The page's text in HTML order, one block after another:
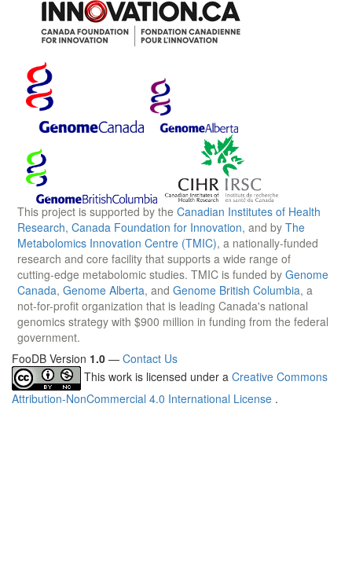
This project is supported by the Canadian Institutes of Health
Research, Canada Foundation for Innovation, and by The
Metabolomics Innovation Centre (TMIC), a nationally-funded
research and core facility that supports a wide range of
cutting-edge metabolomic studies. TMIC is funded by Genome
Canada, Genome Alberta, and Genome British Columbia, a
not-for-profit organization that is leading Canada's national
genomics strategy with $900 million in funding from the federal
government.
FooDB Version 1.0 — Contact Us
This work is licensed under a Creative Commons
Attribution-NonCommercial 4.0 International License .